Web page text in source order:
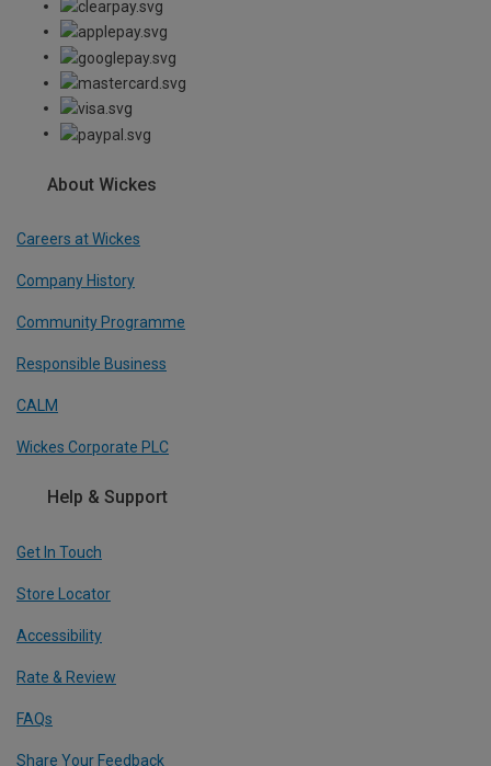
About Wickes
Careers at Wickes
Company History
Community Programme
Responsible Business
CALM
Wickes Corporate PLC
Help & Support
Get In Touch
Store Locator
Accessibility
Rate & Review
FAQs
Share Your Feedback